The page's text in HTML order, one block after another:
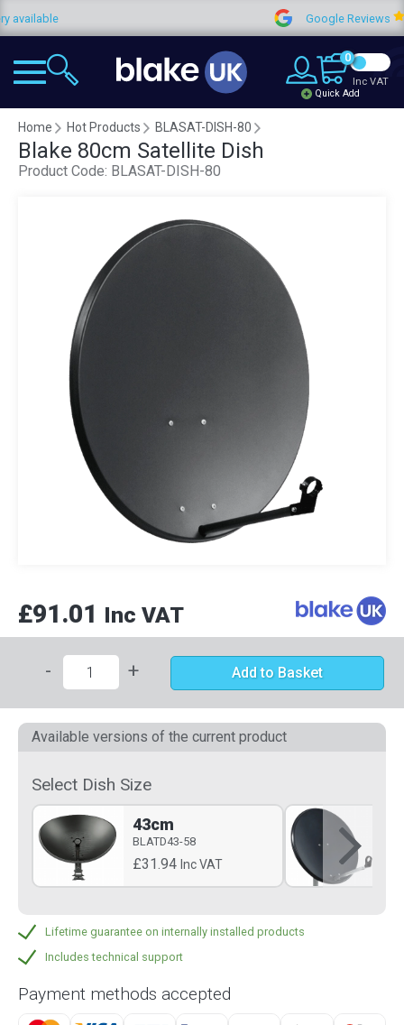
Google Reviews
0
Quick Add
Inc VAT
Home Hot Products BLASAT-DISH-80
Blake 80cm Satellite Dish
Product Code: BLASAT-DISH-80
£91.01 Inc VAT
- + Add to Basket
Available versions of the current product
Select Dish Size
43cm
BLATD43-58
£31.94 Inc VAT
Lifetime guarantee on internally installed products
Includes technical support
Payment methods accepted